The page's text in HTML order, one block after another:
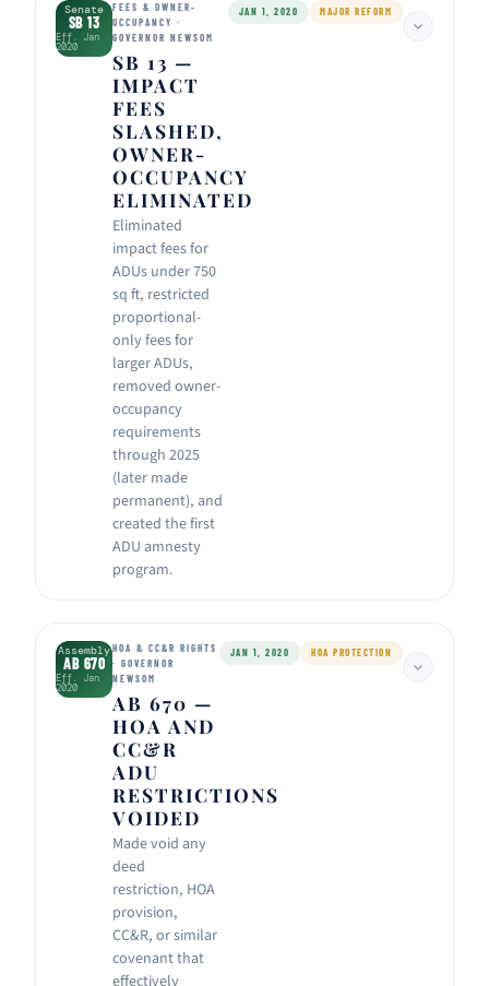
Senate
SB 13
Eff. Jan
2020
FEES & OWNER-
OCCUPANCY ·
GOVERNOR NEWSOM
SB 13 —
IMPACT
FEES
SLASHED,
OWNER-
OCCUPANCY
ELIMINATED
Eliminated
impact fees for
ADUs under 750
sq ft, restricted
proportional-
only fees for
larger ADUs,
removed owner-
occupancy
requirements
through 2025
(later made
permanent), and
created the first
ADU amnesty
program.
JAN 1, 2020 MAJOR REFORM
Assembly
AB 670
Eff. Jan
2020
HOA & CC&R RIGHTS
· GOVERNOR
NEWSOM
AB 670 —
HOA AND
CC&R
ADU
RESTRICTIONS
VOIDED
Made void any
deed
restriction, HOA
provision,
CC&R, or similar
covenant that
JAN 1, 2020 HOA PROTECTION